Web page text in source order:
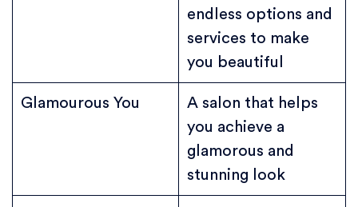
endless options and
services to make
you beautiful
Glamourous You
A salon that helps
you achieve a
glamorous and
stunning look